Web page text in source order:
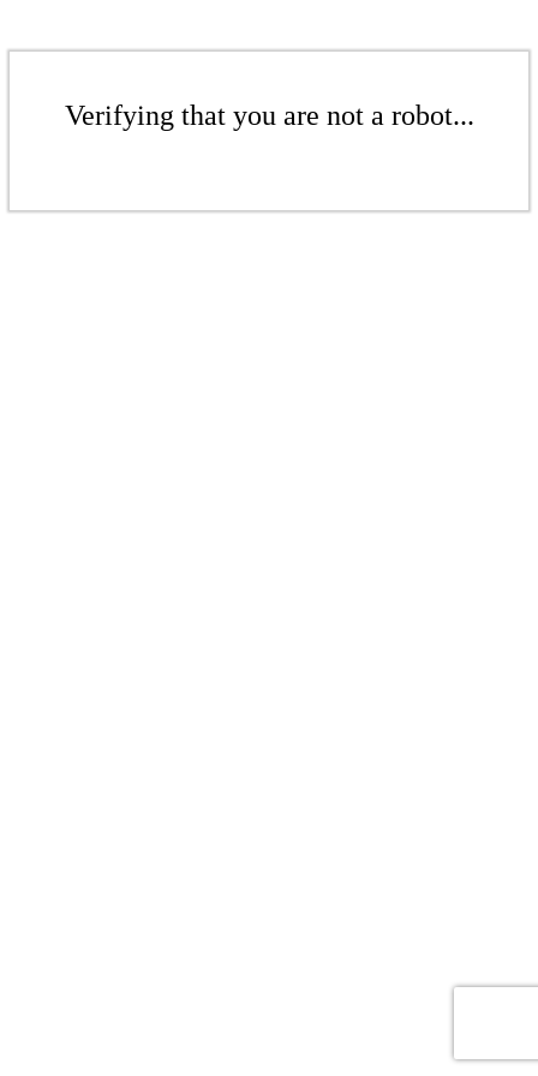
Verifying that you are not a robot...